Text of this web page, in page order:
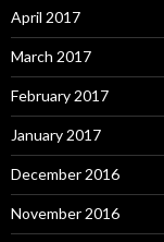
April 2017
March 2017
February 2017
January 2017
December 2016
November 2016